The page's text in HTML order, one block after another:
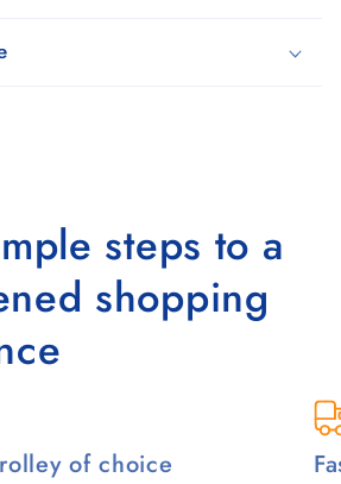
steps to a
shopping
of choice